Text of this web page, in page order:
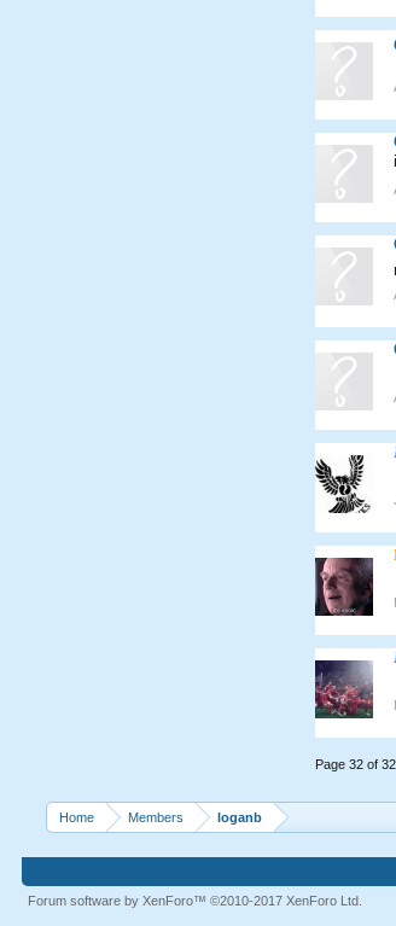
Page 32 of 32
Home Members loganb
Forum software by XenForo™©2010-2017 XenForo Ltd.